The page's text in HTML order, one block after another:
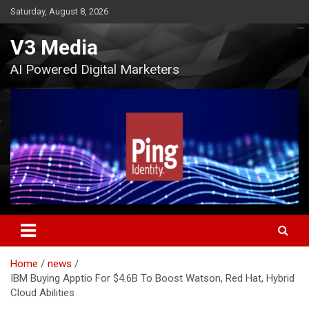
Skip
to
content
Saturday, August 8, 2026
V3 Media
AI Powered Digital Marketers
Home
news
IBM Buying Apptio For $4.6B To Boost Watson, Red Hat, Hybrid
Cloud Abilities